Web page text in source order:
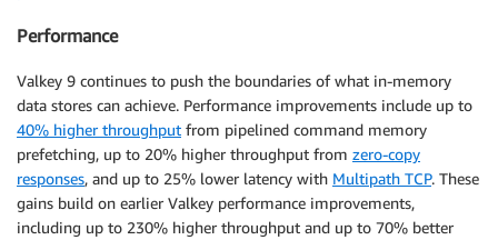
Performance
Valkey 9 continues to push the boundaries of what in-memory
data stores can achieve. Performance improvements include up to
40% higher throughput from pipelined command memory
prefetching, up to 20% higher throughput from zero-copy
responses, and up to 25% lower latency with Multipath TCP. These
gains build on earlier Valkey performance improvements,
including up to 230% higher throughput and up to 70% better